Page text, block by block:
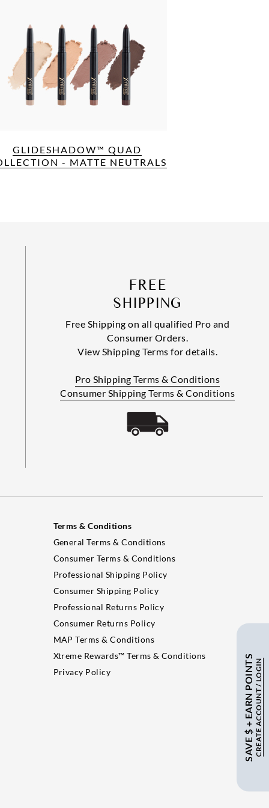
SAVE $ + EARN POINTSCREATE ACCOUNT / LOGIN
GLIDESHADOW™ QUAD
- MATTE NEUTRALS
FREE
SHIPPING
Free Shipping on all qualified Pro and
Consumer Orders.
View Shipping Terms for details.
Pro Shipping Terms & Conditions
Consumer Shipping Terms & Conditions
Terms & Conditions
General Terms & Conditions
Consumer Terms & Conditions
Professional Shipping Policy
Consumer Shipping Policy
Professional Returns Policy
Consumer Returns Policy
MAP Terms & Conditions
Xtreme Rewards™ Terms & Conditions
Privacy Policy